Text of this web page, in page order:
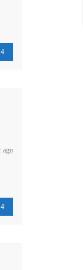
4
ago
4